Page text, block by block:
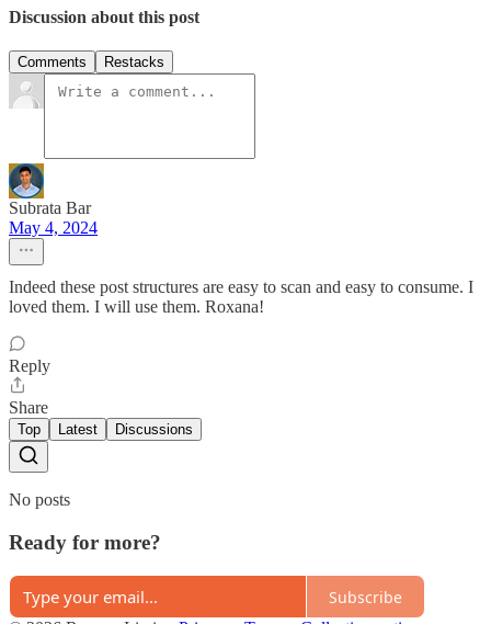
Discussion about this post
Comments Restacks
Subrata Bar
May 4, 2024
Indeed these post structures are easy to scan and easy to consume. I
loved them. I will use them. Roxana!
Reply
Share
Top Latest Discussions
No posts
Ready for more?
Subscribe